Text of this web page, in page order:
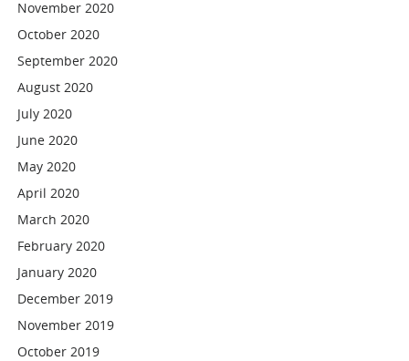
November 2020
October 2020
September 2020
August 2020
July 2020
June 2020
May 2020
April 2020
March 2020
February 2020
January 2020
December 2019
November 2019
October 2019